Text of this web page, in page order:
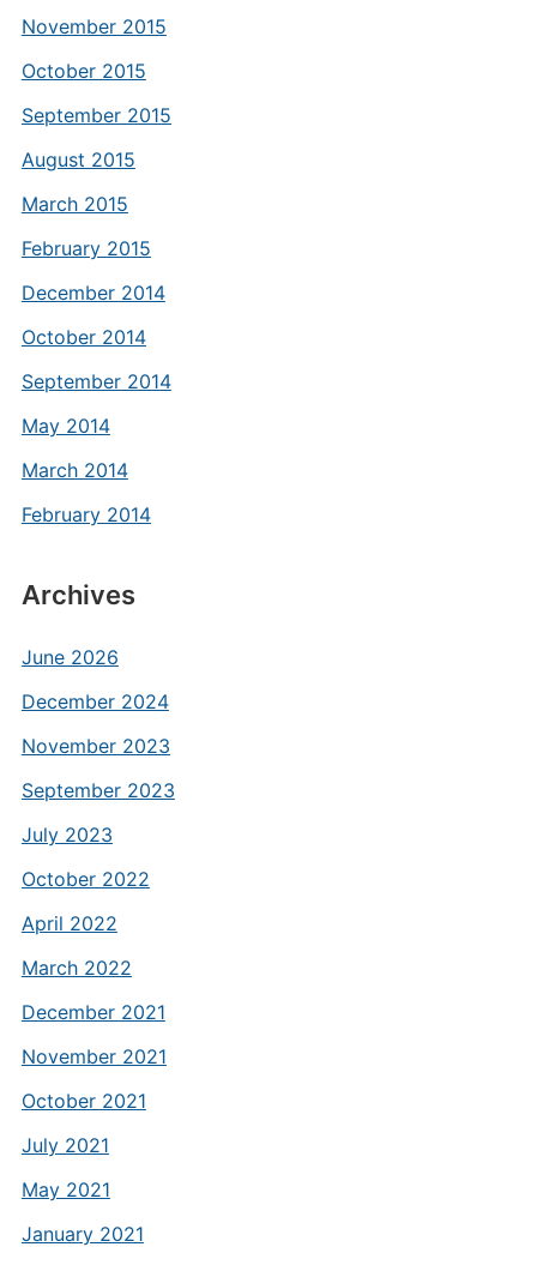
November 2015
October 2015
September 2015
August 2015
March 2015
February 2015
December 2014
October 2014
September 2014
May 2014
March 2014
February 2014
Archives
June 2026
December 2024
November 2023
September 2023
July 2023
October 2022
April 2022
March 2022
December 2021
November 2021
October 2021
July 2021
May 2021
January 2021